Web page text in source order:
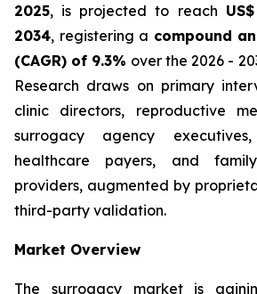
2025, is projected to reach
2034, registering a compound
(CAGR) of 9.3% over the 2026 -
Research draws on primary
clinic directors, reproductive
surrogacy agency
healthcare payers, and
providers, augmented by
third-party validation.
Market Overview
The surrogacy market is